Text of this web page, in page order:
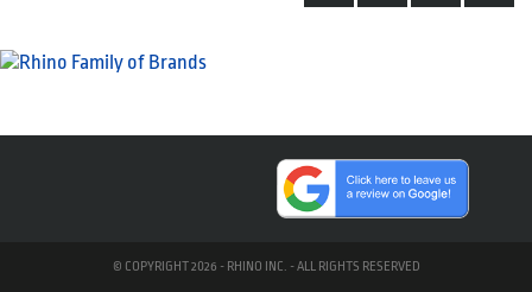
© COPYRIGHT 2026 - RHINO INC. - ALL RIGHTS RESERVED